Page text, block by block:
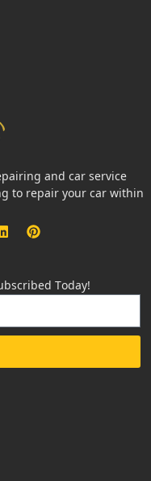
and car service
to repair your car within
Today!